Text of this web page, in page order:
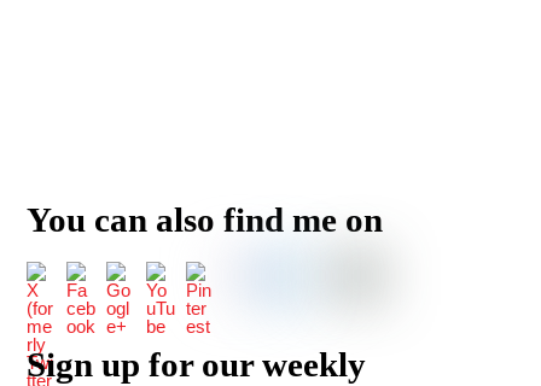
You can also find me on
Sign up for our weekly